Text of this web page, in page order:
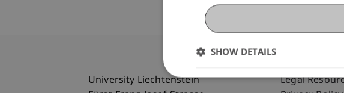
University Liechtenstein
Legal
SHOW DETAILS